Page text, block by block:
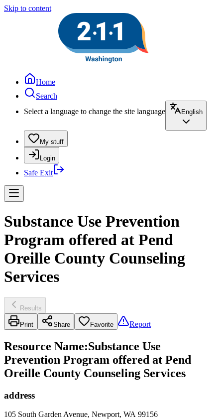
Skip to content
Home
Search
Select a language to change the site language
English
My stuff
Login
Safe Exit
Substance Use Prevention
Program offered at Pend
Oreille County Counseling
Services
Results
Print Share Favorite Report
Resource Name:Substance Use
Prevention Program offered at Pend
Oreille County Counseling Services
address
105 South Garden Avenue, Newport, WA 99156